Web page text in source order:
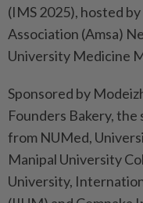
(IMS 2025), hosted
Association (Amsa)
University Medicine
Sponsored by
Founders Bakery,
from NUMed,
Manipal University
University,